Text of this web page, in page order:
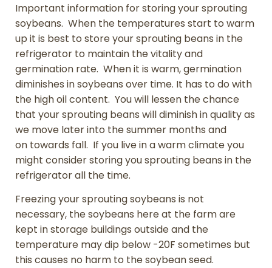
Important information for storing your sprouting
soybeans. When the temperatures start to warm
up it is best to store your sprouting beans in the
refrigerator to maintain the vitality and
germination rate. When it is warm, germination
diminishes in soybeans over time. It has to do with
the high oil content. You will lessen the chance
that your sprouting beans will diminish in quality as
we move later into the summer months and
on towards fall. If you live in a warm climate you
might consider storing you sprouting beans in the
refrigerator all the time.
Freezing your sprouting soybeans is not
necessary, the soybeans here at the farm are
kept in storage buildings outside and the
temperature may dip below -20F sometimes but
this causes no harm to the soybean seed.